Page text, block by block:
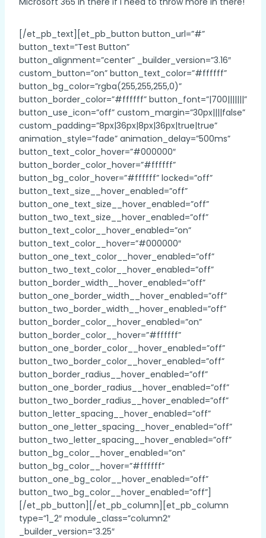
[/et_pb_text][et_pb_button button_url=”#”
button_text=”Test Button”
button_alignment=”center” _builder_version=”3.16″
custom_button=”on” button_text_color=”#ffffff”
button_bg_color=”rgba(255,255,255,0)”
button_border_color=”#ffffff” button_font=”|700|||||||”
button_use_icon=”off” custom_margin=”30px||||false”
custom_padding=”8px|36px|8px|36px|true|true”
animation_style=”fade” animation_delay=”500ms”
button_text_color_hover=”#000000″
button_border_color_hover=”#ffffff”
button_bg_color_hover=”#ffffff” locked=”off”
button_text_size__hover_enabled=”off”
button_one_text_size__hover_enabled=”off”
button_two_text_size__hover_enabled=”off”
button_text_color__hover_enabled=”on”
button_text_color__hover=”#000000″
button_one_text_color__hover_enabled=”off”
button_two_text_color__hover_enabled=”off”
button_border_width__hover_enabled=”off”
button_one_border_width__hover_enabled=”off”
button_two_border_width__hover_enabled=”off”
button_border_color__hover_enabled=”on”
button_border_color__hover=”#ffffff”
button_one_border_color__hover_enabled=”off”
button_two_border_color__hover_enabled=”off”
button_border_radius__hover_enabled=”off”
button_one_border_radius__hover_enabled=”off”
button_two_border_radius__hover_enabled=”off”
button_letter_spacing__hover_enabled=”off”
button_one_letter_spacing__hover_enabled=”off”
button_two_letter_spacing__hover_enabled=”off”
button_bg_color__hover_enabled=”on”
button_bg_color__hover=”#ffffff”
button_one_bg_color__hover_enabled=”off”
button_two_bg_color__hover_enabled=”off”]
[/et_pb_button][/et_pb_column][et_pb_column
type=”1_2″ module_class=”column2″
_builder_version=”3.25″